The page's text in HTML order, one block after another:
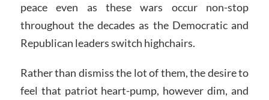
peace even as these wars occur non-stop
throughout the decades as the Democratic and
Republican leaders switch highchairs.
Rather than dismiss the lot of them, the desire to
feel that patriot heart-pump, however dim, and